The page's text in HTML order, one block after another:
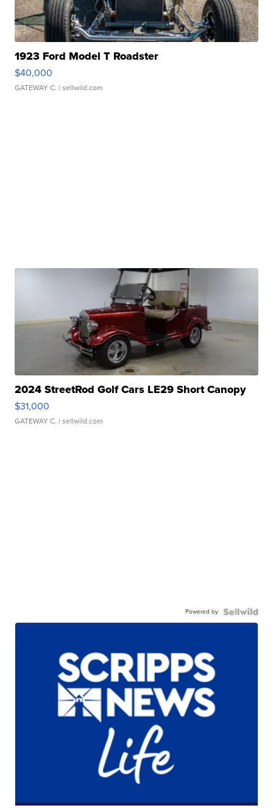
1923 Ford Model T Roadster
$40,000
GATEWAY C. | sellwild.com
2024 StreetRod Golf Cars LE29 Short Canopy
$31,000
GATEWAY C. | sellwild.com
Powered by